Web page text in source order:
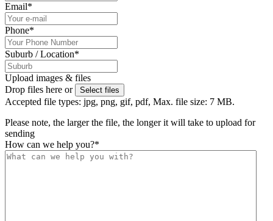
Email*
Phone*
Suburb / Location*
Upload images & files
Drop files here or
Select files
Accepted file types: jpg, png, gif, pdf, Max. file size: 7 MB.
Please note, the larger the file, the longer it will take to upload for
sending
How can we help you?*